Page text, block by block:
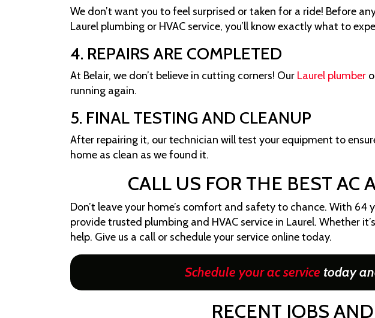
We don’t want you to feel surprised or taken for a ride! Before
Laurel plumbing or HVAC service, you’ll know exactly what to
4. REPAIRS ARE COMPLETED
At Belair, we don’t believe in cutting corners! Our Laurel plumber
running again.
5. FINAL TESTING AND CLEANUP
After repairing it, our technician will test your equipment to
home as clean as we found it.
CALL US FOR THE BEST AC
Don’t leave your home’s comfort and safety to chance. With 64
provide trusted plumbing and HVAC service in Laurel. Whether
help. Give us a call or schedule your service online today.
Schedule your ac service today
RECENT JOBS